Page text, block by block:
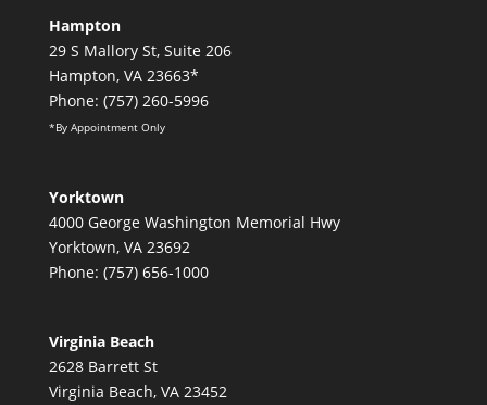
Hampton
29 S Mallory St, Suite 206
Hampton, VA 23663*
Phone: (757) 260-5996
*By Appointment Only
Yorktown
4000 George Washington Memorial Hwy
Yorktown, VA 23692
Phone: (757) 656-1000
Virginia Beach
2628 Barrett St
Virginia Beach, VA 23452